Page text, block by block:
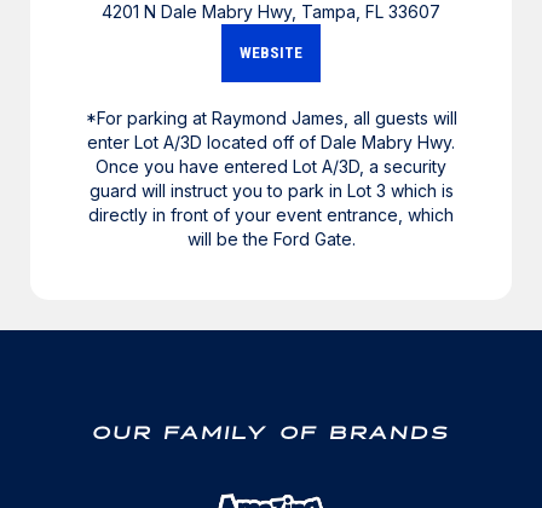
4201 N Dale Mabry Hwy, Tampa, FL 33607
WEBSITE
*For parking at Raymond James, all guests will
enter Lot A/3D located off of Dale Mabry Hwy.
Once you have entered Lot A/3D, a security
guard will instruct you to park in Lot 3 which is
directly in front of your event entrance, which
will be the Ford Gate.
OUR FAMILY OF BRANDS